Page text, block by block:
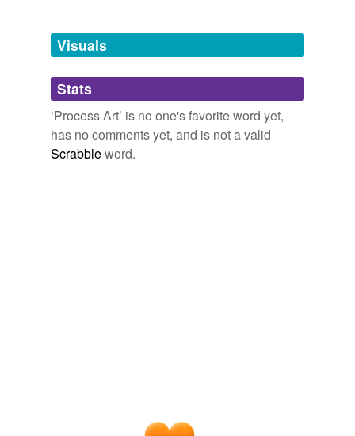
unavailable.
Adding tags is temporarily disabled while
we update our database.
Visuals
Stats
‘Process Art’ is no one's favorite word yet,
has no comments yet, and is not a valid
Scrabbleword.